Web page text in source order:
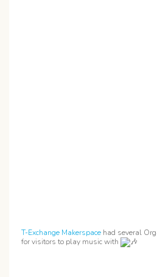
T-Exchange Makerspace had several
for visitors to play music with